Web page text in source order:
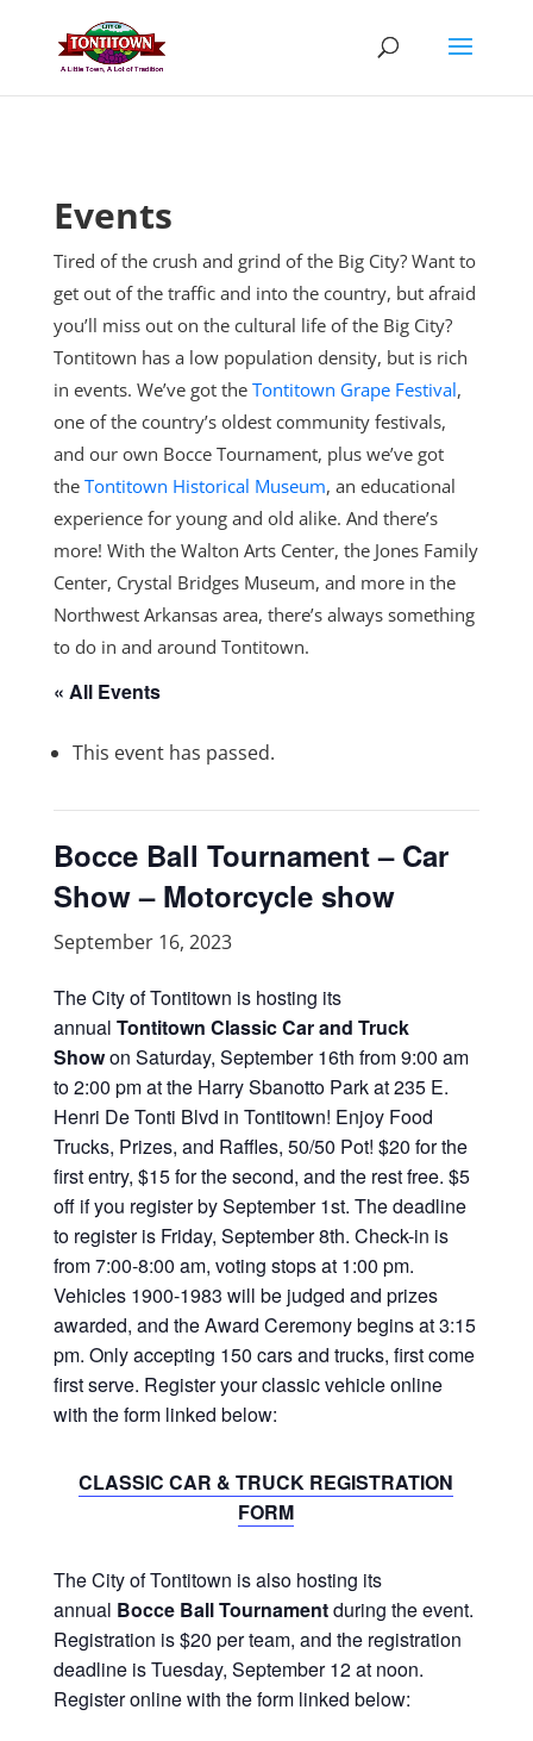
content
Events
Tired of the crush and grind of the Big City? Want to
get out of the traffic and into the country, but afraid
you’ll miss out on the cultural life of the Big City?
Tontitown has a low population density, but is rich
in events. We’ve got the Tontitown Grape Festival,
one of the country’s oldest community festivals,
and our own Bocce Tournament, plus we’ve got
the Tontitown Historical Museum, an educational
experience for young and old alike. And there’s
more! With the Walton Arts Center, the Jones Family
Center, Crystal Bridges Museum, and more in the
Northwest Arkansas area, there’s always something
to do in and around Tontitown.
« All Events
This event has passed.
Bocce Ball Tournament – Car
Show – Motorcycle show
September 16, 2023
The City of Tontitown is hosting its
annual Tontitown Classic Car and Truck
Showon Saturday, September 16th from 9:00 am
to 2:00 pm at the Harry Sbanotto Park at 235 E.
Henri De Tonti Blvd in Tontitown! Enjoy Food
Trucks, Prizes, and Raffles, 50/50 Pot! $20 for the
first entry, $15 for the second, and the rest free. $5
off if you register by September 1st. The deadline
to register is Friday, September 8th. Check-in is
from 7:00-8:00 am, voting stops at 1:00 pm.
Vehicles 1900-1983 will be judged and prizes
awarded, and the Award Ceremony begins at 3:15
pm. Only accepting 150 cars and trucks, first come
first serve. Register your classic vehicle online
with the form linked below:
CLASSIC CAR & TRUCK REGISTRATION
FORM
The City of Tontitown is also hosting its
annual Bocce Ball Tournamentduring the event.
Registration is $20 per team, and the registration
deadline is Tuesday, September 12 at noon.
Register online with the form linked below: